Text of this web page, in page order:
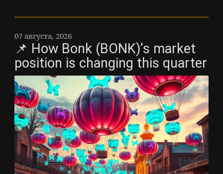
07 августа, 2026
📌 How Bonk (BONK)’s market
position is changing this quarter